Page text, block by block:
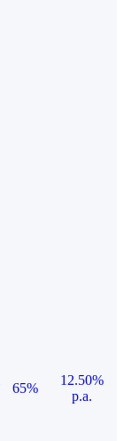
65%
12.50%
p.a.